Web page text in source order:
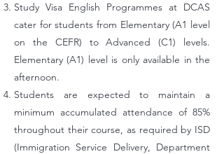
Study Visa English Programmes at DCAS
cater for students from Elementary (A1 level
on the CEFR) to Advanced (C1) levels.
Elementary (A1) level is only available in the
afternoon.
Students are expected to maintain a
minimum accumulated attendance of 85%
throughout their course, as required by ISD
(Immigration Service Delivery, Department